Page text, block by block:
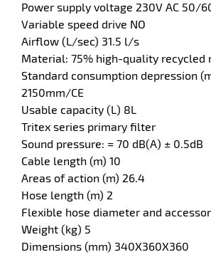
Power supply voltage 230V AC 50/
Variable speed drive NO
Airflow (L/sec) 31.5 l/s
Material: 75% high-quality recycled
Standard consumption depression
2150mm/CE
Usable capacity (L) 8L
Tritex series primary filter
Sound pressure: = 70 dB(A) ± 0.5dB
Cable length (m) 10
Areas of action (m) 26.4
Hose length (m) 2
Flexible hose diameter and
Weight (kg) 5
Dimensions (mm) 340X360X360